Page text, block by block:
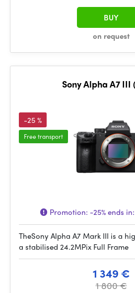
on request
BUY
Sony Alpha A7 III
-25 %
Free transport
Promotion: -25%ends in:
TheSony Alpha A7 Mark III is a
a stabilised 24.2MPix Full Frame
1 349 €
1 800 €